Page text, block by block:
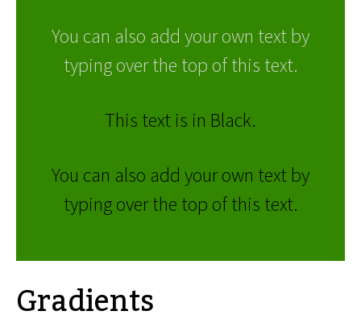
You can also add your own text by
typing over the top of this text.
This text is in Black.
You can also add your own text by
typing over the top of this text.
Gradients